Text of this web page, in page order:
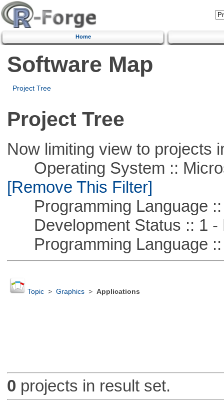
Home
Software Map
Project Tree
Project Tree
Now limiting view to projects
Operating System ::
[Remove This Filter]
Programming Language ::
Development Status :: 1 -
Programming Language ::
Topic> Graphics> Applications
0 projects in result set.